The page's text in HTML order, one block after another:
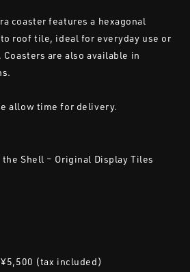
coaster features a hexagonal
roof tile, ideal for everyday use or
are also available in
allow time for delivery.
the Shell – Original Display Tiles
(tax included)